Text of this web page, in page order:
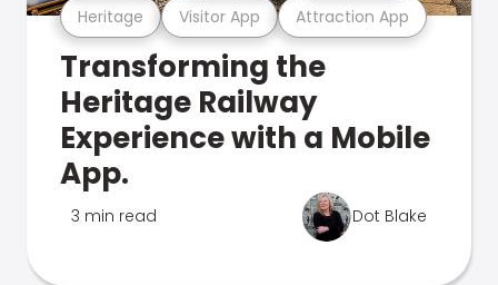
Heritage Visitor App Attraction App
Transforming the
Heritage Railway
Experience with a Mobile
App.
3 min read Dot Blake